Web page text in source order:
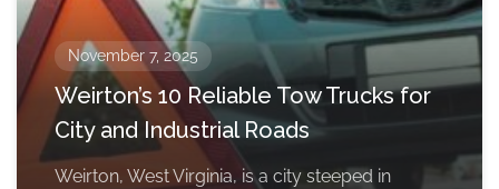
November 7, 2025
Weirton’s 10 Reliable Tow Trucks for
City and Industrial Roads
Weirton, West Virginia, is a city steeped in